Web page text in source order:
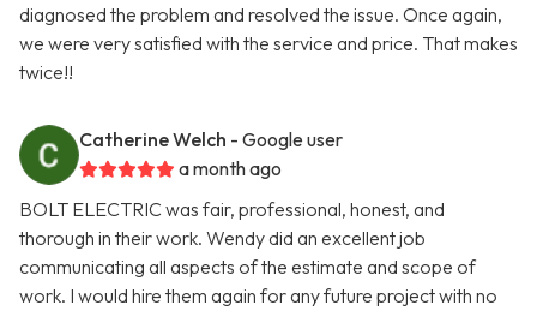
diagnosed the problem and resolved the issue. Once again,
we were very satisfied with the service and price. That makes
twice!!
Catherine Welch - Google user
a month ago
BOLT ELECTRIC was fair, professional, honest, and
thorough in their work. Wendy did an excellent job
communicating all aspects of the estimate and scope of
work. I would hire them again for any future project with no